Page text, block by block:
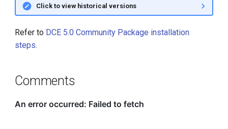
Click to view historical versions
Refer to DCE 5.0 Community Package installation
steps.
Comments